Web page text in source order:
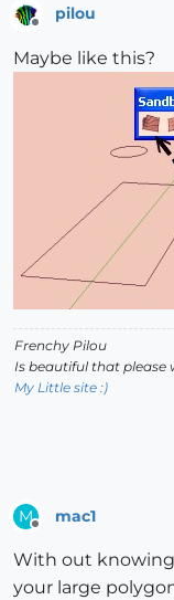
pilou
Maybe like this?
Frenchy Pilou
Is beautiful that please
My Little site :)
M mac1
With out
your large